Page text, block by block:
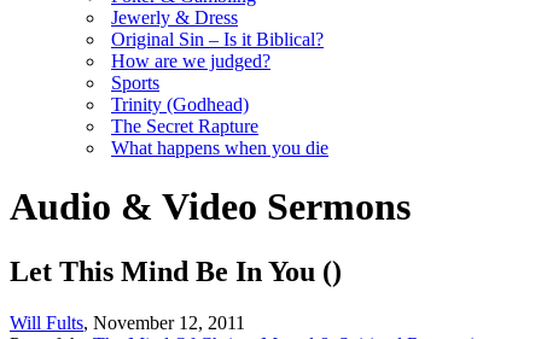
Jewerly & Dress
Original Sin – Is it Biblical?
How are we judged?
Sports
Trinity (Godhead)
The Secret Rapture
What happens when you die
Audio & Video Sermons
Let This Mind Be In You ()
Will Fults, November 12, 2011